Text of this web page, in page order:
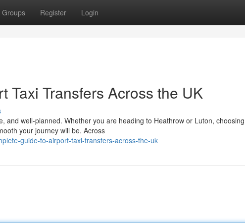
Groups Register Login
Taxi Transfers Across the UK
and well-planned. Whether you are heading to Heathrow or Luton, choosing
your journey will be. Across
guide-to-airport-taxi-transfers-across-the-uk